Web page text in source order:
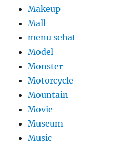
Makeup
Mall
menu sehat
Model
Monster
Motorcycle
Mountain
Movie
Museum
Music